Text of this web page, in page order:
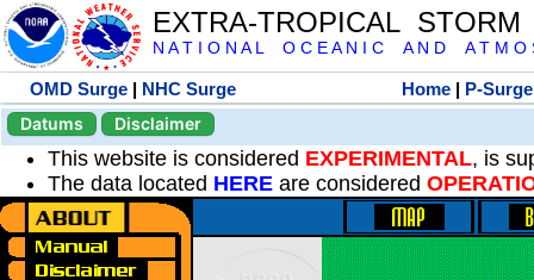
EXTRA-TROPICAL
N A T I O N A L O C E A N I C A N D A T M O
OMD Surge | NHC Surge Home | P-Surge
Datums
Disclaimer
This website is considered EXPERIMENTAL, is
The data located HERE are considered